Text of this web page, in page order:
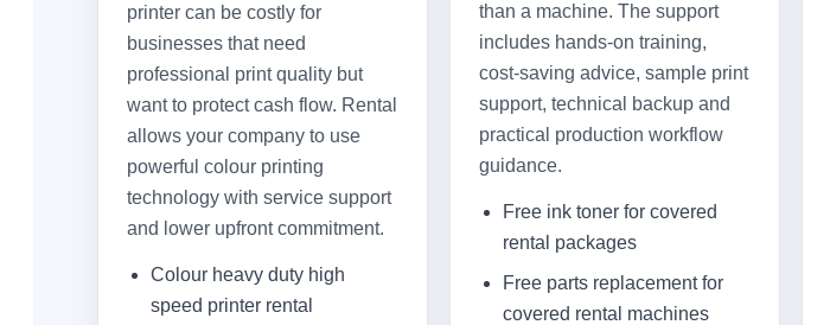
printer can be costly for
businesses that need
professional print quality but
want to protect cash flow. Rental
allows your company to use
powerful colour printing
technology with service support
and lower upfront commitment.
Colour heavy duty high
speed printer rental
than a machine. The support
includes hands-on training,
cost-saving advice, sample print
support, technical backup and
practical production workflow
guidance.
Free ink toner for covered
rental packages
Free parts replacement for
covered rental machines